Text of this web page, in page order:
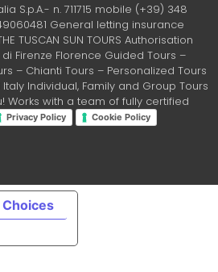
S.p.A.- n. 711715 mobile (+39) 348
General letting insurance
TUSCAN SUN TOURS Authorisation
Firenze Florence Guided Tours –
– Chianti Tours – Personalized Tours
Individual, Family and Group Tours
Works with a team of fully certified
Privacy Policy Cookie Policy